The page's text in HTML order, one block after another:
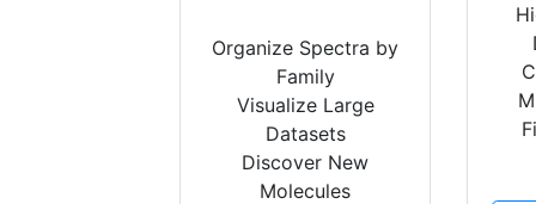
Organize Spectra by
Family
Visualize Large
Datasets
Discover New
Molecules